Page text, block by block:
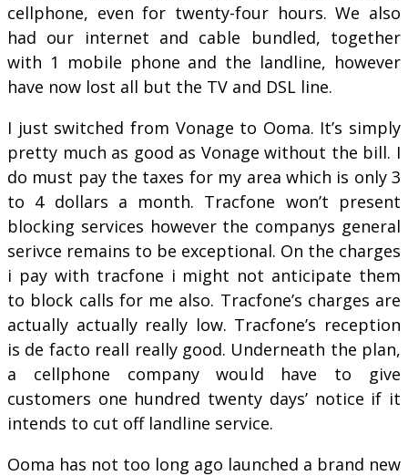
cellphone, even for twenty-four hours. We also
had our internet and cable bundled, together
with 1 mobile phone and the landline, however
have now lost all but the TV and DSL line.
I just switched from Vonage to Ooma. It’s simply
pretty much as good as Vonage without the bill. I
do must pay the taxes for my area which is only 3
to 4 dollars a month. Tracfone won’t present
blocking services however the companys general
serivce remains to be exceptional. On the charges
i pay with tracfone i might not anticipate them
to block calls for me also. Tracfone’s charges are
actually actually really low. Tracfone’s reception
is de facto reall really good. Underneath the plan,
a cellphone company would have to give
customers one hundred twenty days’ notice if it
intends to cut off landline service.
Ooma has not too long ago launched a brand new